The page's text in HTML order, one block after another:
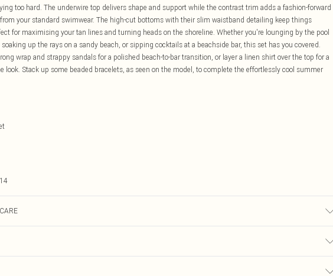
too hard. The underwire top delivers shape and support while the contrast trim adds a fashion-forward
your standard swimwear. The high-cut bottoms with their slim waistband detailing keep things
for maximising your tan lines and turning heads on the shoreline. Whether you're lounging by the pool
up the rays on a sandy beach, or sipping cocktails at a beachside bar, this set has you covered.
wrap and strappy sandals for a polished beach-to-bar transition, or layer a linen shirt over the top for a
look. Stack up some beaded bracelets, as seen on the model, to complete the effortlessly cool summer